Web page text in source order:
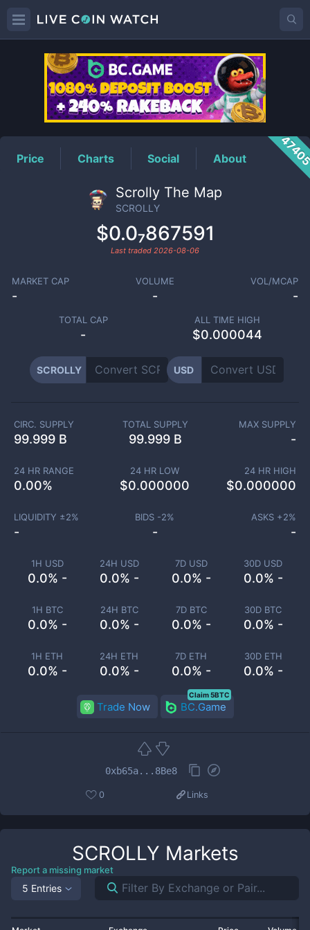
SCROLLYPrice
Price Charts Social About
Scrolly The Map
SCROLLY
$0.0₇867591
Last traded 2026-08-06
MARKET CAP
-
VOLUME
-
VOL/MCAP
-
TOTAL CAP
-
ALL TIME HIGH
$0.000044
SCROLLY USD
1H USD
0.0% -
24H USD
0.0% -
7D USD
0.0% -
30D USD
0.0% -
1H BTC
0.0% -
24H BTC
0.0% -
7D BTC
0.0% -
30D BTC
0.0% -
1H ETH
0.0% -
24H ETH
0.0% -
7D ETH
0.0% -
30D ETH
0.0% -
CIRC. SUPPLY
99.999 B
TOTAL SUPPLY
99.999 B
MAX SUPPLY
-
24 HR RANGE
0.00%
24 HR LOW
$0.000000
24 HR HIGH
$0.000000
LIQUIDITY ±2%
-
BIDS -2%
-
ASKS +2%
-
Trade Now BC.Game
Claim 5BTC
0xb65a...8Be8
0 Links
SCROLLY Markets
Report a missing market
5 Entries